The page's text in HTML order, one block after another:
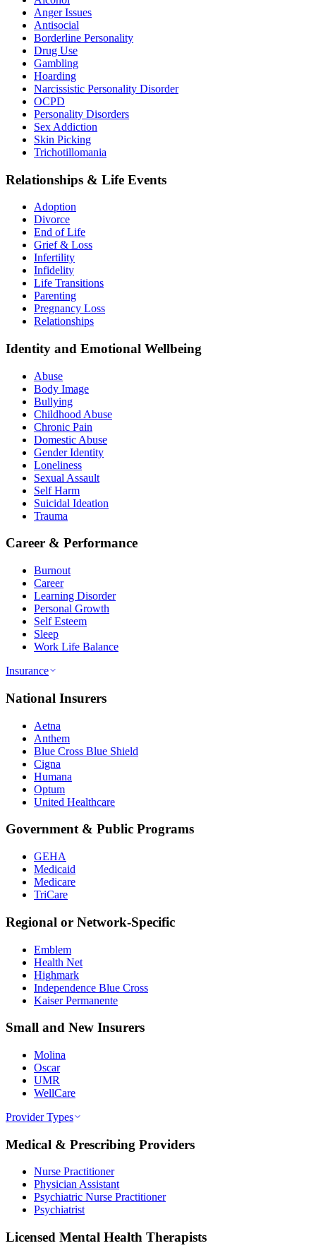
Anger Issues
Antisocial
Borderline Personality
Drug Use
Gambling
Hoarding
Narcissistic Personality Disorder
OCPD
Personality Disorders
Sex Addiction
Skin Picking
Trichotillomania
Relationships & Life Events
Adoption
Divorce
End of Life
Grief & Loss
Infertility
Infidelity
Life Transitions
Parenting
Pregnancy Loss
Relationships
Identity and Emotional Wellbeing
Abuse
Body Image
Bullying
Childhood Abuse
Chronic Pain
Domestic Abuse
Gender Identity
Loneliness
Sexual Assault
Self Harm
Suicidal Ideation
Trauma
Career & Performance
Burnout
Career
Learning Disorder
Personal Growth
Self Esteem
Sleep
Work Life Balance
Insurance
National Insurers
Aetna
Anthem
Blue Cross Blue Shield
Cigna
Humana
Optum
United Healthcare
Government & Public Programs
GEHA
Medicaid
Medicare
TriCare
Regional or Network-Specific
Emblem
Health Net
Highmark
Independence Blue Cross
Kaiser Permanente
Small and New Insurers
Molina
Oscar
UMR
WellCare
Provider Types
Medical & Prescribing Providers
Nurse Practitioner
Physician Assistant
Psychiatric Nurse Practitioner
Psychiatrist
Licensed Mental Health Therapists